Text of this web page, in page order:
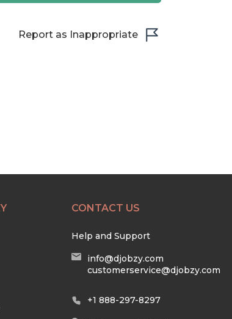
Report as Inappropriate
CONTACT US
Help and Support
info@djobzy.com
customerservice@djobzy.com
+1 888-297-8297